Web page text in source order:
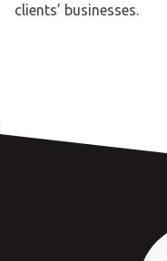
clients’ businesses.